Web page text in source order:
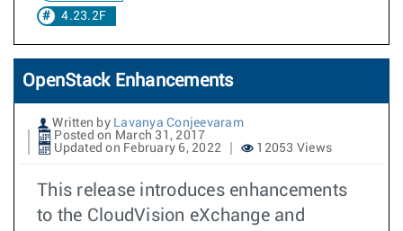
4.23.2F
OpenStack Enhancements
Written by Lavanya Conjeevaram
Posted on March 31, 2017
Updated on February 6, 2022
12053 Views
This release introduces enhancements
to the CloudVision eXchange and